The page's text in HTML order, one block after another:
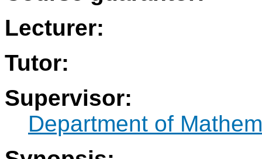
Lecturer:
Tutor:
Supervisor:
Department of